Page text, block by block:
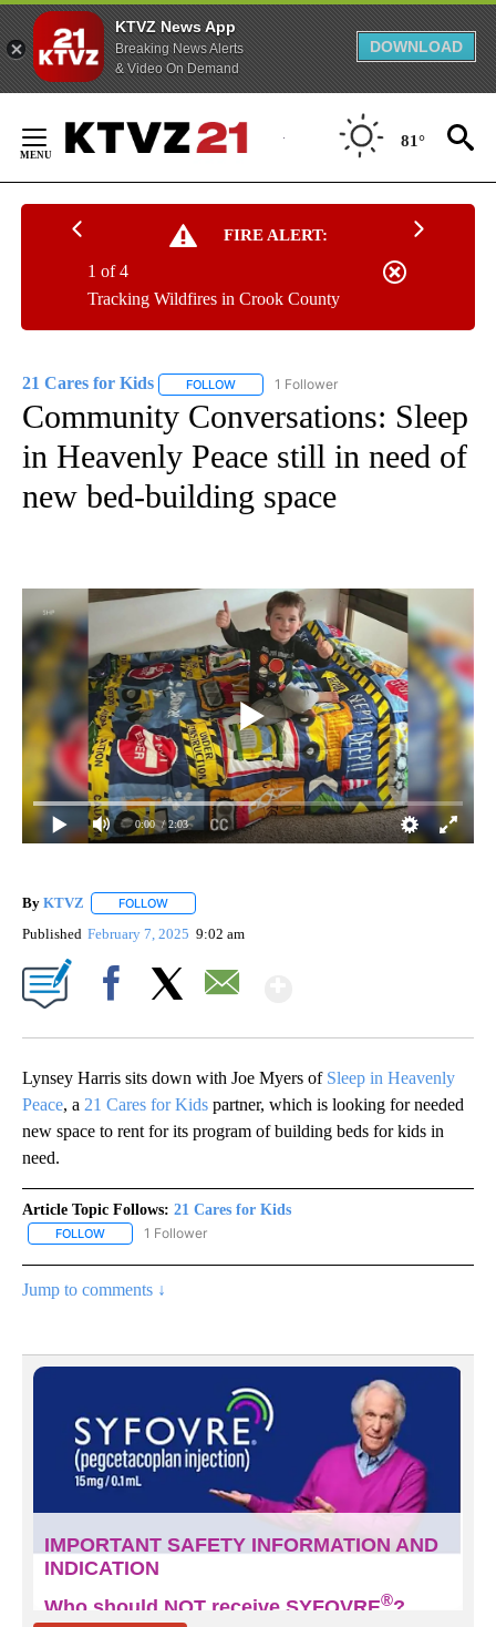
KTVZ News App
Breaking News Alerts
& Video On Demand
DOWNLOAD
Content
81°
FIRE ALERT:
Tracking Wildfires in Crook County
1 of 4
21 Cares for Kids FOLLOW FOLLOW "21 CARES FOR KIDS" TO
1 Follower
Community Conversations: Sleep
in Heavenly Peace still in need of
new bed-building space
0:00 / 2:03
By KTVZ FOLLOW
Published February 7, 2025 9:02 am
Lynsey Harris sits down with Joe Myers of Sleep in Heavenly
Peace, a 21 Cares for Kids partner, which is looking for needed
new space to rent for its program of building beds for kids in
need.
Article Topic Follows: 21 Cares for Kids
FOLLOW FOLLOW "21 CARES FOR KIDS" TO RECEIVE NOTIFICATIONS
1 Follower
Jump to comments ↓